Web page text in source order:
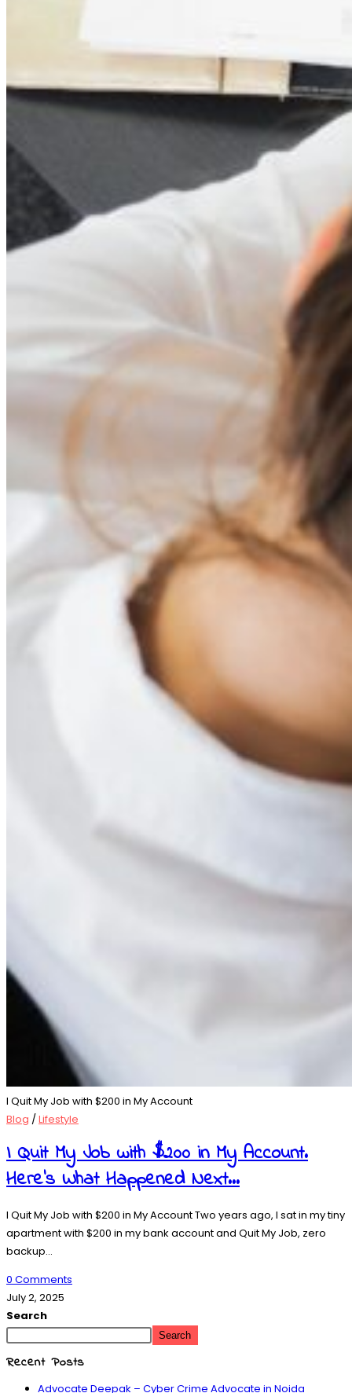
I Quit My Job with $200 in My Account
Blog /Lifestyle
I Quit My Job with $200 in My Account.
Here’s What Happened Next…
I Quit My Job with $200 in My Account Two years ago, I sat in my tiny
apartment with $200 in my bank account and Quit My Job, zero
backup…
0 Comments
July 2, 2025
Search
Search
Recent Posts
Advocate Deepak – Cyber Crime Advocate in Noida